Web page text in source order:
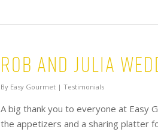
Rob and Julia
By Easy Gourmet | Testimonials
A big thank you to everyone at Easy
the appetizers and a sharing platter